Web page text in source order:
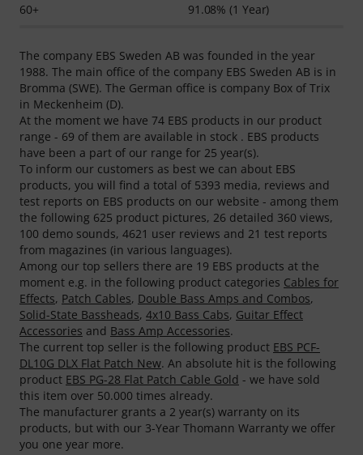
60+ 91.08% (1 Year)
The company EBS Sweden AB was founded in the year
1988. The main office of the company EBS Sweden AB is in
Bromma (SWE). The German office is company Box of Trix
in Meckenheim (D).
At the moment we have 74 EBS products in our product
range - 69 of them are available in stock . EBS products
have been a part of our range for 25 year(s).
To inform our customers as best we can about EBS
products, you will find a total of 5393 media, reviews and
test reports on EBS products on our website - among them
the following 625 product pictures, 26 detailed 360 views,
100 demo sounds, 4621 user reviews and 21 test reports
from magazines (in various languages).
Among our top sellers there are 19 EBS products at the
moment e.g. in the following product categories Cables for
Effects, Patch Cables, Double Bass Amps and Combos,
Solid-State Bassheads, 4x10 Bass Cabs, Guitar Effect
Accessories and Bass Amp Accessories.
The current top seller is the following product EBS PCF-
DL10G DLX Flat Patch New. An absolute hit is the following
product EBS PG-28 Flat Patch Cable Gold - we have sold
this item over 50.000 times already.
The manufacturer grants a 2 year(s) warranty on its
products, but with our 3-Year Thomann Warranty we offer
you one year more.